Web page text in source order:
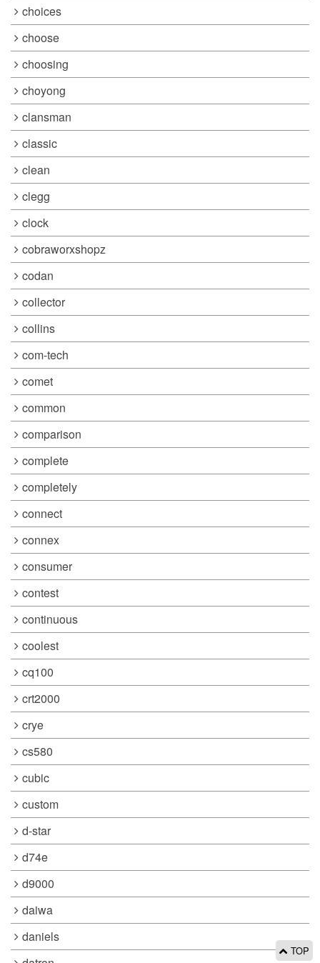
choices
choose
choosing
choyong
clansman
classic
clean
clegg
clock
cobraworxshopz
codan
collector
collins
com-tech
comet
common
comparison
complete
completely
connect
connex
consumer
contest
continuous
coolest
cq100
crt2000
crye
cs580
cubic
custom
d-star
d74e
d9000
daiwa
daniels
TOP